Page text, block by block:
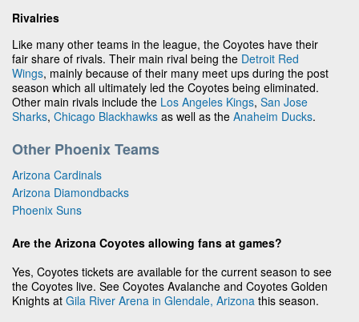
Rivalries
Like many other teams in the league, the Coyotes have their
fair share of rivals. Their main rival being the Detroit Red
Wings, mainly because of their many meet ups during the post
season which all ultimately led the Coyotes being eliminated.
Other main rivals include the Los Angeles Kings, San Jose
Sharks, Chicago Blackhawks as well as the Anaheim Ducks.
Other Phoenix Teams
Arizona Cardinals
Arizona Diamondbacks
Phoenix Suns
Are the Arizona Coyotes allowing fans at games?
Yes, Coyotes tickets are available for the current season to see
the Coyotes live. See Coyotes Avalanche and Coyotes Golden
Knights at Gila River Arena in Glendale, Arizona this season.